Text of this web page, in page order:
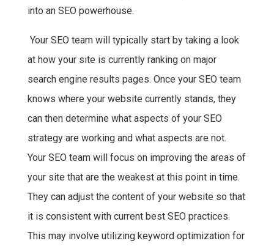
into an SEO powerhouse.
Your SEO team will typically start by taking a look
at how your site is currently ranking on major
search engine results pages. Once your SEO team
knows where your website currently stands, they
can then determine what aspects of your SEO
strategy are working and what aspects are not.
Your SEO team will focus on improving the areas of
your site that are the weakest at this point in time.
They can adjust the content of your website so that
it is consistent with current best SEO practices.
This may involve utilizing keyword optimization for